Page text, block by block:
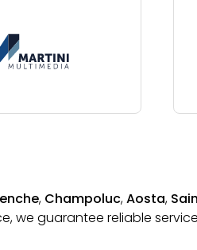
, Champoluc,Aosta,
we guarantee reliable